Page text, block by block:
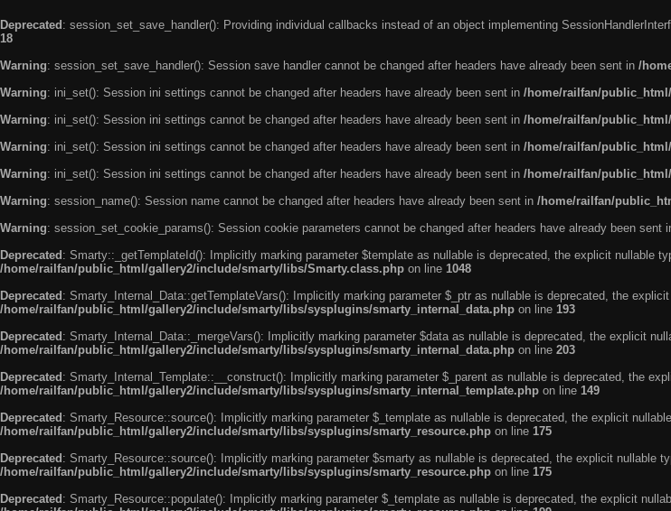
Deprecated : session_set_save_handler(): Providing individual callbacks instead of an object implementing
18
Warning: session_set_save_handler(): Session save handler cannot be changed after headers have already been sent in /
Warning: ini_set(): Session ini settings cannot be changed after headers have already been sent in /home/railfan/
Warning: ini_set(): Session ini settings cannot be changed after headers have already been sent in /home/railfan/
Warning: ini_set(): Session ini settings cannot be changed after headers have already been sent in /home/railfan/
Warning: ini_set(): Session ini settings cannot be changed after headers have already been sent in /home/railfan/
Warning: session_name(): Session name cannot be changed after headers have already been sent in /home/railfan/
Warning: session_set_cookie_params(): Session cookie parameters cannot be changed after headers have already been sent
Deprecated : Smarty::_getTemplateId(): Implicitly marking parameter $template as nullable is deprecated, the explicit nullable
/home/railfan/public_html/gallery2/include/smarty/libs/Smarty.class.php on line 1048
Deprecated : Smarty_Internal_Data::getTemplateVars(): Implicitly marking parameter $_ptr as nullable is deprecated, the
/home/railfan/public_html/gallery2/include/smarty/libs/sysplugins/smarty_internal_data.php on line 193
Deprecated : Smarty_Internal_Data::_mergeVars(): Implicitly marking parameter $data as nullable is deprecated, the explicit
/home/railfan/public_html/gallery2/include/smarty/libs/sysplugins/smarty_internal_data.php on line 203
Deprecated : Smarty_Internal_Template::__construct(): Implicitly marking parameter $_parent as nullable is deprecated, the
/home/railfan/public_html/gallery2/include/smarty/libs/sysplugins/smarty_internal_template.php on line 149
Deprecated : Smarty_Resource::source(): Implicitly marking parameter $_template as nullable is deprecated, the explicit
/home/railfan/public_html/gallery2/include/smarty/libs/sysplugins/smarty_resource.php on line 175
Deprecated : Smarty_Resource::source(): Implicitly marking parameter $smarty as nullable is deprecated, the explicit nullable
/home/railfan/public_html/gallery2/include/smarty/libs/sysplugins/smarty_resource.php on line 175
Deprecated : Smarty_Resource::populate(): Implicitly marking parameter $_template as nullable is deprecated, the explicit